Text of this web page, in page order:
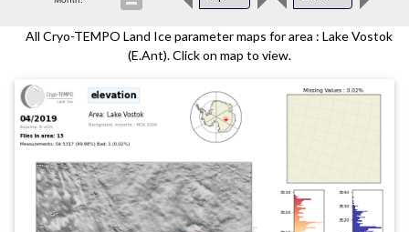
Product Downloads
Contacts
All Cryo-TEMPO Land Ice parameter maps for area : Lake Vostok
(E.Ant). Click on map to view.